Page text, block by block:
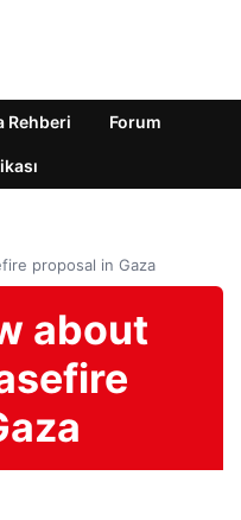
Rehberi Forum
proposal in Gaza
about